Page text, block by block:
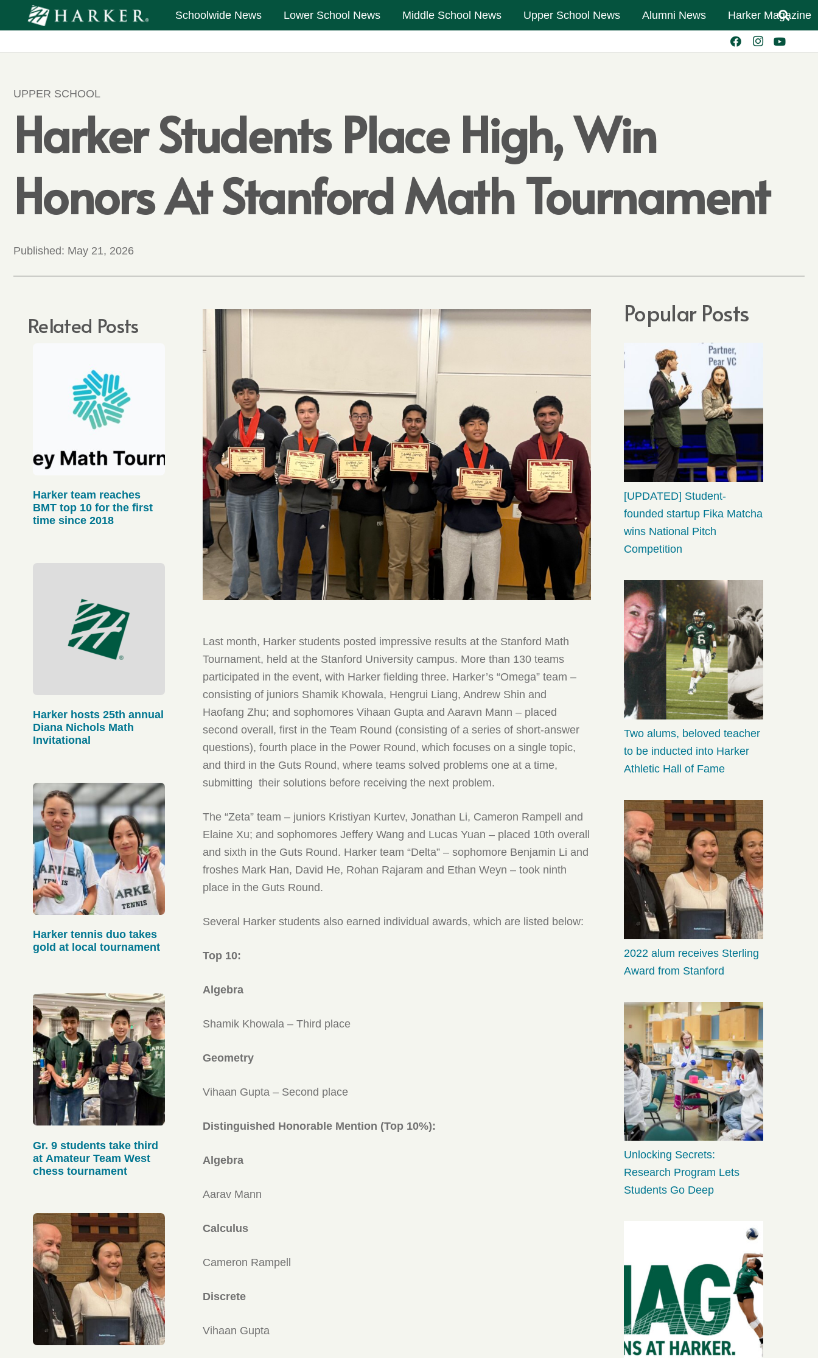
Schoolwide News Lower School News Middle School News Upper School News Alumni News Harker Magazine
UPPER SCHOOL
Harker Students Place High, Win
Honors At Stanford Math Tournament
Published: May 21, 2026
Last month, Harker students posted impressive results at the Stanford Math
Tournament, held at the Stanford University campus. More than 130 teams
participated in the event, with Harker fielding three. Harker’s “Omega” team –
consisting of juniors Shamik Khowala, Hengrui Liang, Andrew Shin and
Haofang Zhu; and sophomores Vihaan Gupta and Aaravn Mann – placed
second overall, first in the Team Round (consisting of a series of short-answer
questions), fourth place in the Power Round, which focuses on a single topic,
and third in the Guts Round, where teams solved problems one at a time,
submitting their solutions before receiving the next problem.
The “Zeta” team – juniors Kristiyan Kurtev, Jonathan Li, Cameron Rampell and
Elaine Xu; and sophomores Jeffery Wang and Lucas Yuan – placed 10th overall
and sixth in the Guts Round. Harker team “Delta” – sophomore Benjamin Li and
froshes Mark Han, David He, Rohan Rajaram and Ethan Weyn – took ninth
place in the Guts Round.
Several Harker students also earned individual awards, which are listed below:
Top 10:
Algebra
Shamik Khowala – Third place
Geometry
Vihaan Gupta – Second place
Distinguished Honorable Mention (Top 10%):
Algebra
Aarav Mann
Calculus
Cameron Rampell
Discrete
Vihaan Gupta
Popular Posts
[UPDATED] Student-
founded startup Fika Matcha
wins National Pitch
Competition
Two alums, beloved teacher
to be inducted into Harker
Athletic Hall of Fame
2022 alum receives Sterling
Award from Stanford
Unlocking Secrets:
Research Program Lets
Students Go Deep
Related Posts
Harker team reaches
BMT top 10 for the first
time since 2018
Harker hosts 25th annual
Diana Nichols Math
Invitational
Harker tennis duo takes
gold at local tournament
Gr. 9 students take third
at Amateur Team West
chess tournament